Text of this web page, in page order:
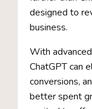
designed to
business.
With
ChatGPT can
conversions,
better spent